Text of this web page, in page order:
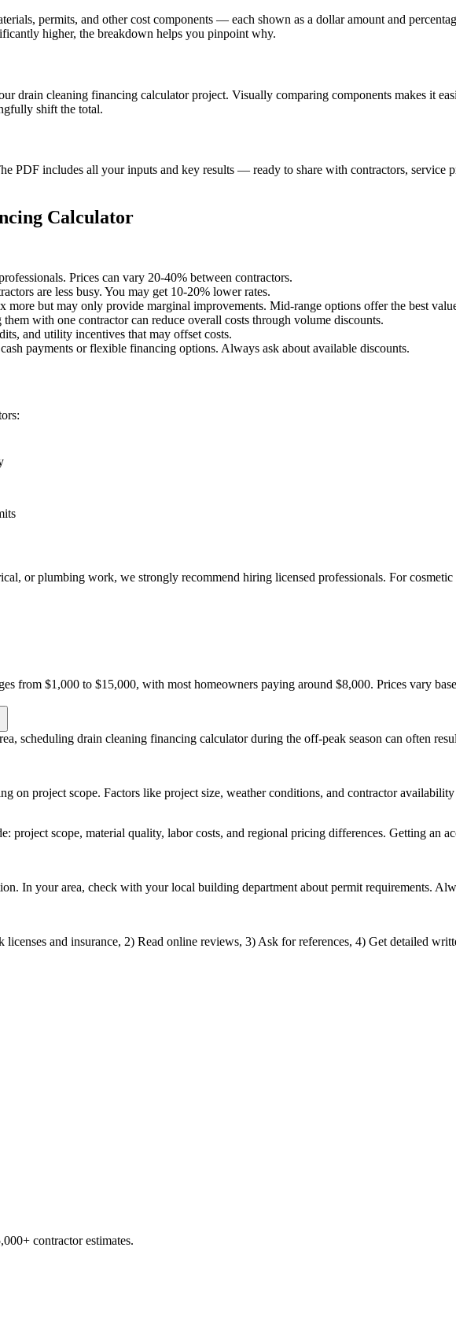
permits, and other cost components — each shown as a dollar amount and
higher, the breakdown helps you pinpoint why.
drain cleaning financing calculator project. Visually comparing components makes it
shift the total.
PDF includes all your inputs and key results — ready to share with contractors, service
Calculator
Prices can vary 20-40% between contractors.
are less busy. You may get 10-20% lower rates.
more but may only provide marginal improvements. Mid-range options offer the best
with one contractor can reduce overall costs through volume discounts.
and utility incentives that may offset costs.
payments or flexible financing options. Always ask about available discounts.
or plumbing work, we strongly recommend hiring licensed professionals. For
from $1,000 to $15,000, with most homeowners paying around $8,000. Prices vary
scheduling drain cleaning financing calculator during the off-peak season can often
on project scope. Factors like project size, weather conditions, and contractor
scope, material quality, labor costs, and regional pricing differences. Getting an
In your area, check with your local building department about permit requirements.
and insurance, 2) Read online reviews, 3) Ask for references, 4) Get detailed
contractor estimates.